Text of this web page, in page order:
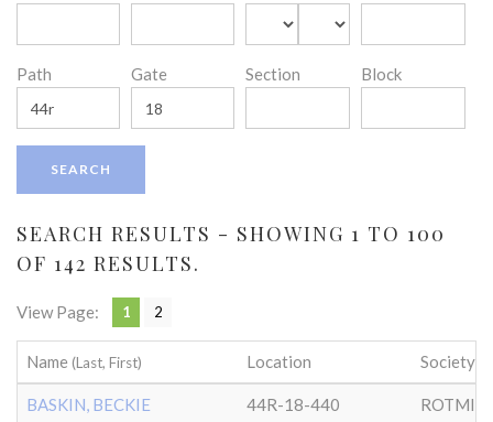
Path Gate Section Block
SEARCH RESULTS - SHOWING 1 TO 100
OF 142 RESULTS.
View Page: 1 2
Name (Last, First) Location Society
BASKIN, BECKIE 44R-18-440